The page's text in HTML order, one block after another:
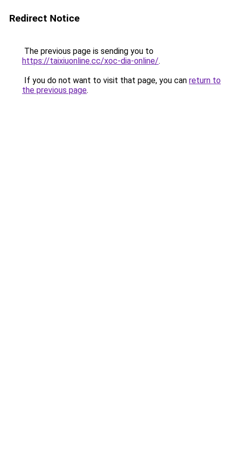
Redirect Notice
The previous page is sending you to
https://taixiuonline.cc/xoc-dia-online/.
If you do not want to visit that page, you can return to
the previous page.